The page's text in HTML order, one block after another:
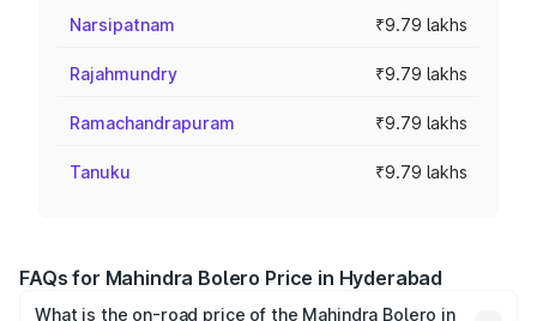
Narsipatnam ₹9.79 lakhs
Rajahmundry ₹9.79 lakhs
Ramachandrapuram ₹9.79 lakhs
Tanuku ₹9.79 lakhs
FAQs for Mahindra Bolero Price in Hyderabad
What is the on-road price of the Mahindra Bolero in